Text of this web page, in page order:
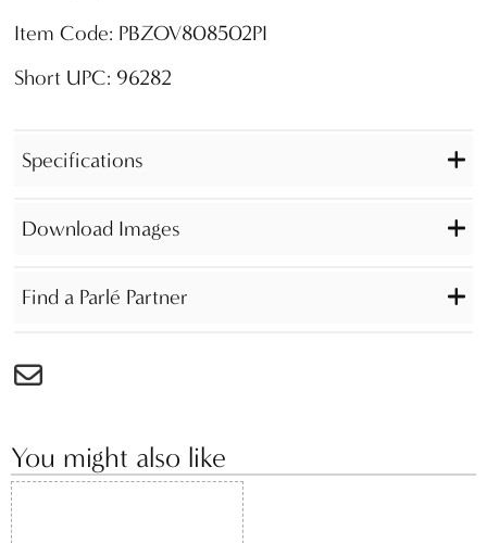
Item Code: PBZOV808502PI
Short UPC: 96282
Specifications
Download Images
Find a Parlé Partner
You might also like